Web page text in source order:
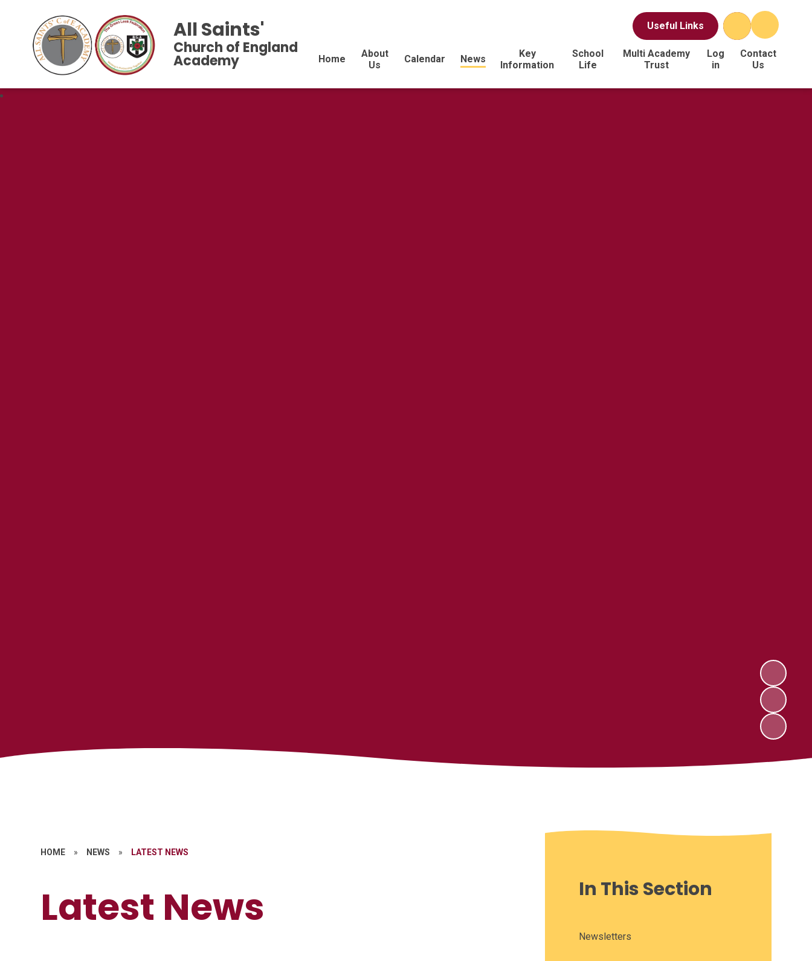
Useful Links
Home
About
Us
Calendar News
Key
Information
School
Life
Multi Academy
Trust
Log
in
Contact
Us
All Saints'
Church of England
Academy
HOME » NEWS » LATEST NEWS
Latest News In This Section
Newsletters